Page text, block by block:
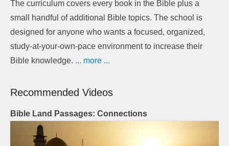
The curriculum covers every book in the Bible plus a
small handful of additional Bible topics. The school is
designed for anyone who wants a focused, organized,
study-at-your-own-pace environment to increase their
Bible knowledge. ... more ...
Recommended Videos
Bible Land Passages: Connections